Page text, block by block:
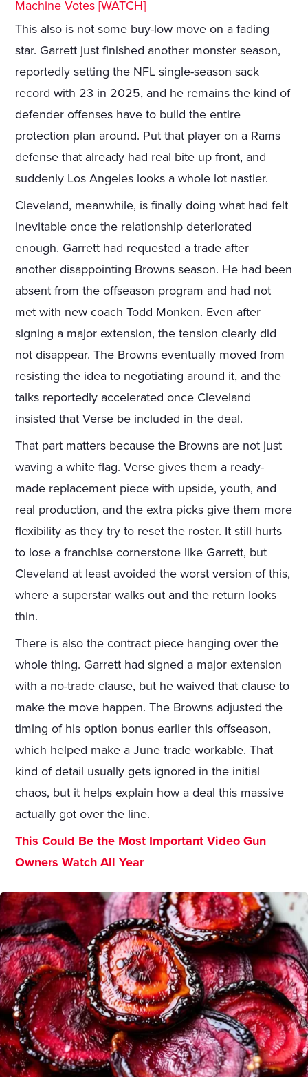
Machine Votes [WATCH]
This also is not some buy-low move on a fading
star. Garrett just finished another monster season,
reportedly setting the NFL single-season sack
record with 23 in 2025, and he remains the kind of
defender offenses have to build the entire
protection plan around. Put that player on a Rams
defense that already had real bite up front, and
suddenly Los Angeles looks a whole lot nastier.
Cleveland, meanwhile, is finally doing what had felt
inevitable once the relationship deteriorated
enough. Garrett had requested a trade after
another disappointing Browns season. He had been
absent from the offseason program and had not
met with new coach Todd Monken. Even after
signing a major extension, the tension clearly did
not disappear. The Browns eventually moved from
resisting the idea to negotiating around it, and the
talks reportedly accelerated once Cleveland
insisted that Verse be included in the deal.
That part matters because the Browns are not just
waving a white flag. Verse gives them a ready-
made replacement piece with upside, youth, and
real production, and the extra picks give them more
flexibility as they try to reset the roster. It still hurts
to lose a franchise cornerstone like Garrett, but
Cleveland at least avoided the worst version of this,
where a superstar walks out and the return looks
thin.
There is also the contract piece hanging over the
whole thing. Garrett had signed a major extension
with a no-trade clause, but he waived that clause to
make the move happen. The Browns adjusted the
timing of his option bonus earlier this offseason,
which helped make a June trade workable. That
kind of detail usually gets ignored in the initial
chaos, but it helps explain how a deal this massive
actually got over the line.
This Could Be the Most Important Video Gun
Owners Watch All Year